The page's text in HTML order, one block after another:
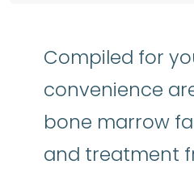
Compiled for
convenience
bone marrow
and treatment